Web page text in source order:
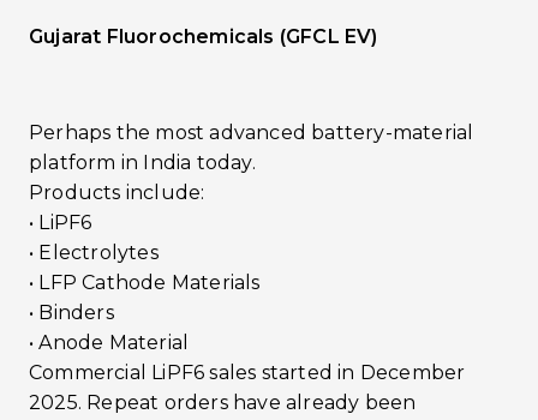
Gujarat Fluorochemicals (GFCL EV)
Perhaps the most advanced battery-material
platform in India today.
Products include:
• LiPF6
• Electrolytes
• LFP Cathode Materials
• Binders
• Anode Material
Commercial LiPF6 sales started in December
2025. Repeat orders have already been